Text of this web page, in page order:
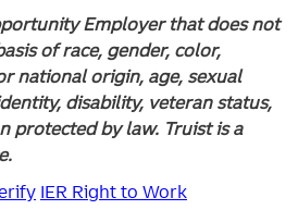
Employer that does not
of race, gender, color,
national origin, age, sexual
disability, veteran status,
protected by law. Truist is a
IER Right to Work